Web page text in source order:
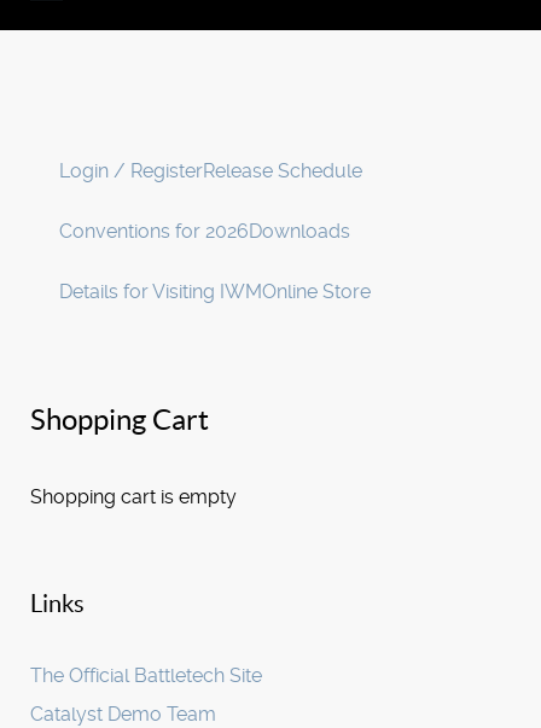
Login / RegisterRelease Schedule
Conventions for 2026Downloads
Details for Visiting IWMOnline Store
Shopping Cart
Shopping cart is empty
Links
The Official Battletech Site
Catalyst Demo Team